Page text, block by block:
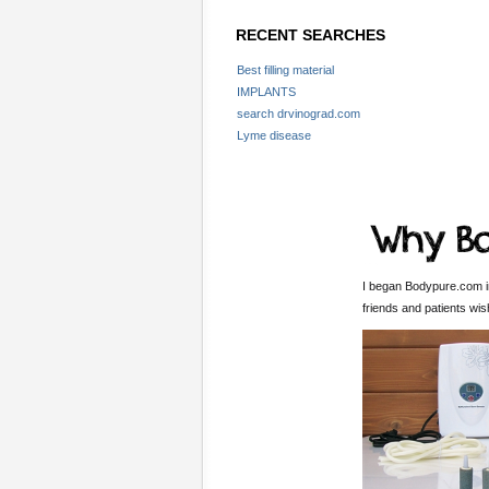
RECENT SEARCHES
Best filling material
IMPLANTS
search drvinograd.com
Lyme disease
I began Bodypure.com
friends and patients